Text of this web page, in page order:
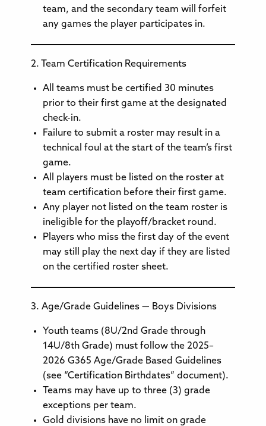
team, and the secondary team will forfeit
any games the player participates in.
2. Team Certification Requirements
All teams must be certified 30 minutes
prior to their first game at the designated
check-in.
Failure to submit a roster may result in a
technical foul at the start of the team’s first
game.
All players must be listed on the roster at
team certification before their first game.
Any player not listed on the team roster is
ineligible for the playoff/bracket round.
Players who miss the first day of the event
may still play the next day if they are listed
on the certified roster sheet.
3. Age/Grade Guidelines — Boys Divisions
Youth teams (8U/2nd Grade through
14U/8th Grade) must follow the 2025–
2026 G365 Age/Grade Based Guidelines
(see “Certification Birthdates” document).
Teams may have up to three (3) grade
exceptions per team.
Gold divisions have no limit on grade